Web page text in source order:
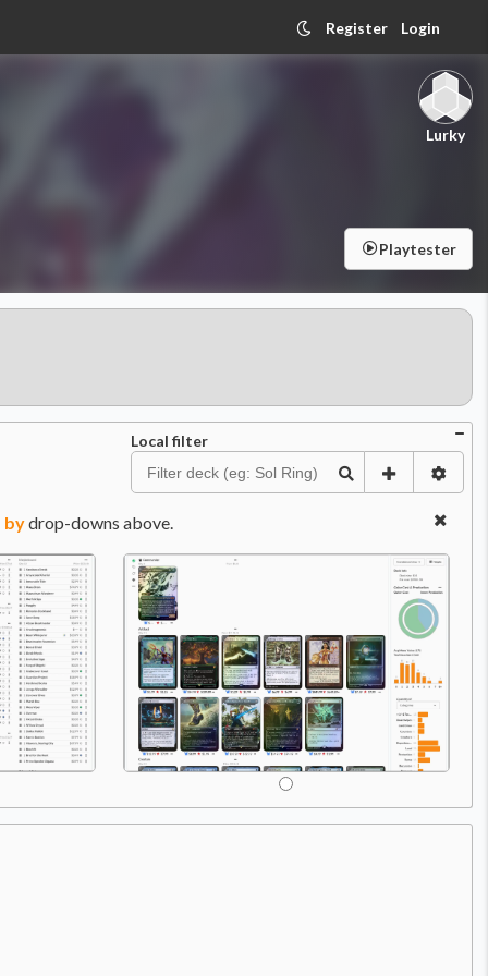
Register Login
Lurky
Playtester
Local filter
bydrop-downs above.